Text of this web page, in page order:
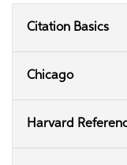
Citation Basics
Chicago
Harvard